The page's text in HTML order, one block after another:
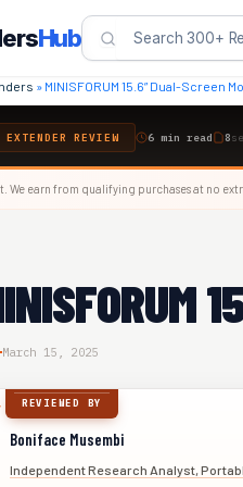
Hub
» MINISFORUM 15.6” Dual-Screen
REVIEW 6 min read 8
We earn from qualifying purchases at no
March 15, 2025
REVIEWED BY
Boniface Musembi
Independent Research Analyst,